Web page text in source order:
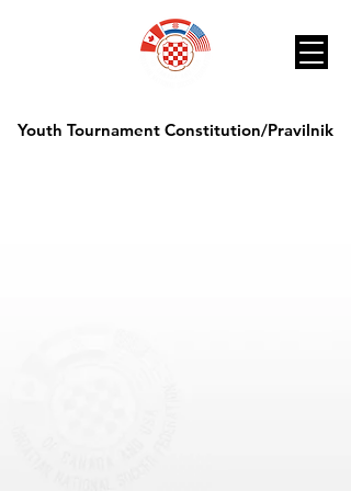
Youth Tournament Constitution/Pravilnik